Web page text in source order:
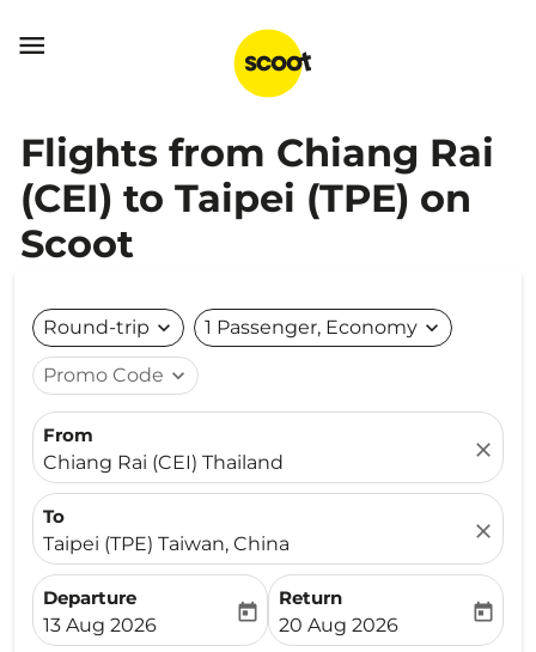

Flights from Chiang Rai
(CEI) to Taipei (TPE) on
Scoot
Round-trip expand_more 1 Passenger, Economy expand_more
Promo Code expand_more
From
Chiang Rai (CEI) Thailand
close
To
Taipei (TPE) Taiwan, China
close
Departure
fc-booking-departure-date-aria-label
13 Aug 2026
today
Return
fc-booking-return-date-
20 Aug 2026
today